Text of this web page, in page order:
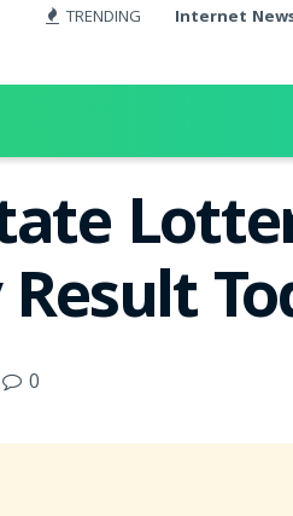
TRENDING Internet
0